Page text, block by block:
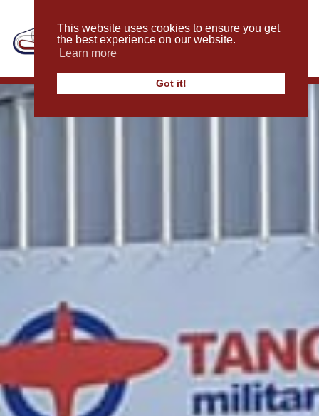
This website uses cookies to ensure you get
the best experience on our website.
Learn more
Got it!